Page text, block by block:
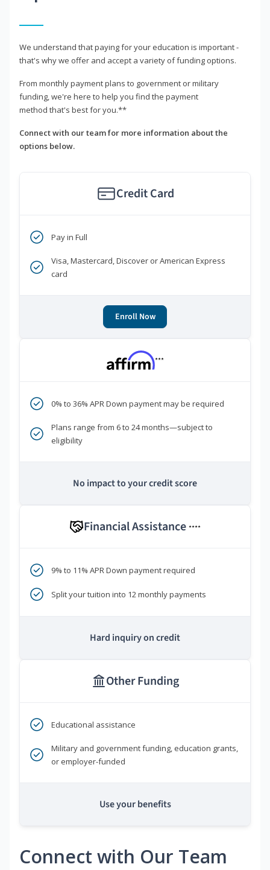
We understand that paying for your education is important -
that's why we offer and accept a variety of funding options.
From monthly payment plans to government or military
funding, we're here to help you find the payment
method that's best for you.**
Connect with our team for more information about the
options below.
Credit Card
Pay in Full
Visa, Mastercard, Discover or American Express
card
Enroll Now
***
0% to 36% APR Down payment may be required
Plans range from 6 to 24 months—subject to
eligibility
No impact to your credit score
Financial Assistance ****
9% to 11% APR Down payment required
Split your tuition into 12 monthly payments
Hard inquiry on credit
Other Funding
Educational assistance
Military and government funding, education grants,
or employer-funded
Use your benefits
Connect with Our Team